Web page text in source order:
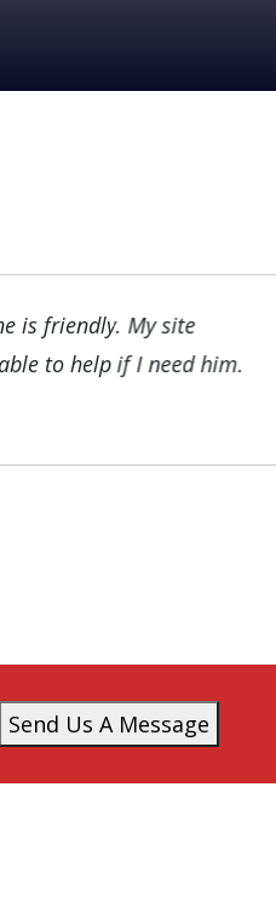
is friendly. My site
to help if I need him.
Send Us A Message